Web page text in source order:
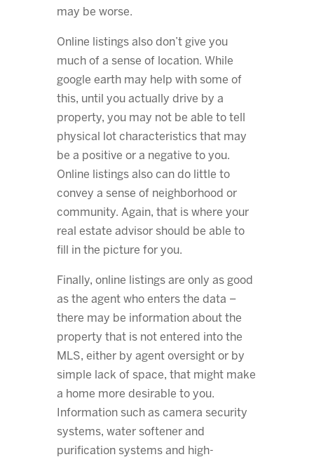
may be worse.
Online listings also don’t give you
much of a sense of location. While
google earth may help with some of
this, until you actually drive by a
property, you may not be able to tell
physical lot characteristics that may
be a positive or a negative to you.
Online listings also can do little to
convey a sense of neighborhood or
community. Again, that is where your
real estate advisor should be able to
fill in the picture for you.
Finally, online listings are only as good
as the agent who enters the data –
there may be information about the
property that is not entered into the
MLS, either by agent oversight or by
simple lack of space, that might make
a home more desirable to you.
Information such as camera security
systems, water softener and
purification systems and high-